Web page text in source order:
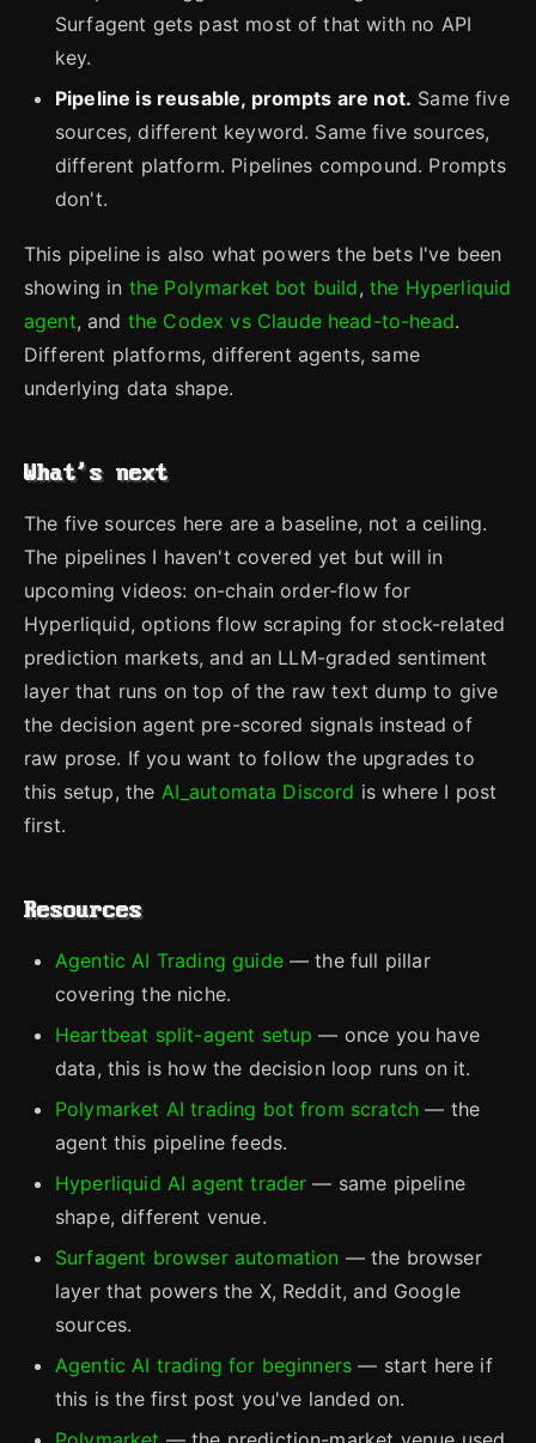
Surfagent gets past most of that with no API
key.
Pipeline is reusable, prompts are not. Same five
sources, different keyword. Same five sources,
different platform. Pipelines compound. Prompts
don't.
This pipeline is also what powers the bets I've been
showing in the Polymarket bot build, the Hyperliquid
agent, and the Codex vs Claude head-to-head.
Different platforms, different agents, same
underlying data shape.
What's next
The five sources here are a baseline, not a ceiling.
The pipelines I haven't covered yet but will in
upcoming videos: on-chain order-flow for
Hyperliquid, options flow scraping for stock-related
prediction markets, and an LLM-graded sentiment
layer that runs on top of the raw text dump to give
the decision agent pre-scored signals instead of
raw prose. If you want to follow the upgrades to
this setup, the AI_automata Discord is where I post
first.
Resources
Agentic AI Trading guide— the full pillar
covering the niche.
Heartbeat split-agent setup — once you have
data, this is how the decision loop runs on it.
Polymarket AI trading bot from scratch — the
agent this pipeline feeds.
Hyperliquid AI agent trader — same pipeline
shape, different venue.
Surfagent browser automation — the browser
layer that powers the X, Reddit, and Google
sources.
Agentic AI trading for beginners — start here if
this is the first post you've landed on.